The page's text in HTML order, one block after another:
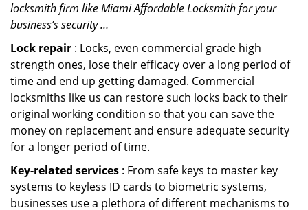
locksmith firm like Miami Affordable Locksmith for your
business’s security …
Lock repair : Locks, even commercial grade high
strength ones, lose their efficacy over a long period of
time and end up getting damaged. Commercial
locksmiths like us can restore such locks back to their
original working condition so that you can save the
money on replacement and ensure adequate security
for a longer period of time.
Key-related services : From safe keys to master key
systems to keyless ID cards to biometric systems,
businesses use a plethora of different mechanisms to